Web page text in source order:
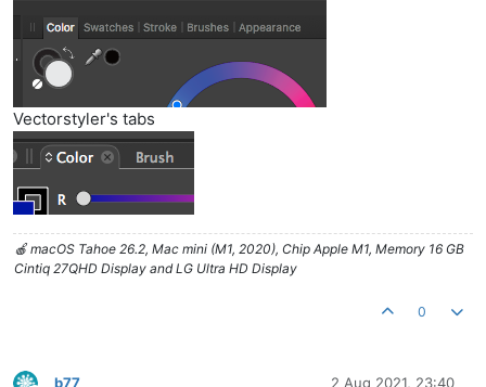
Vectorstyler's tabs
🍎 macOS Tahoe 26.2, Mac mini (M1, 2020), Chip Apple M1, Memory 16 GB
Cintiq 27QHD Display and LG Ultra HD Display
0
b77 2 Aug 2021, 23:40